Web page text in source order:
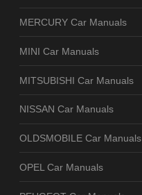
MERCURY Car Manuals
MINI Car Manuals
MITSUBISHI Car Manuals
NISSAN Car Manuals
OLDSMOBILE Car Manuals
OPEL Car Manuals